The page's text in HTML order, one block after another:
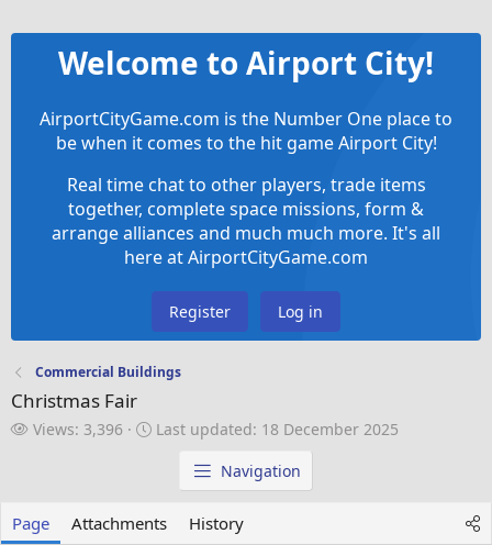
Welcome to Airport City!
AirportCityGame.com is the Number One place to
be when it comes to the hit game Airport City!
Real time chat to other players, trade items
together, complete space missions, form &
arrange alliances and much much more. It's all
here at AirportCityGame.com
Register Log in
Commercial Buildings
Christmas Fair
V
Views: 3,396
L
p
Last updated: 18 December 2025
Navigation
Page Attachments History